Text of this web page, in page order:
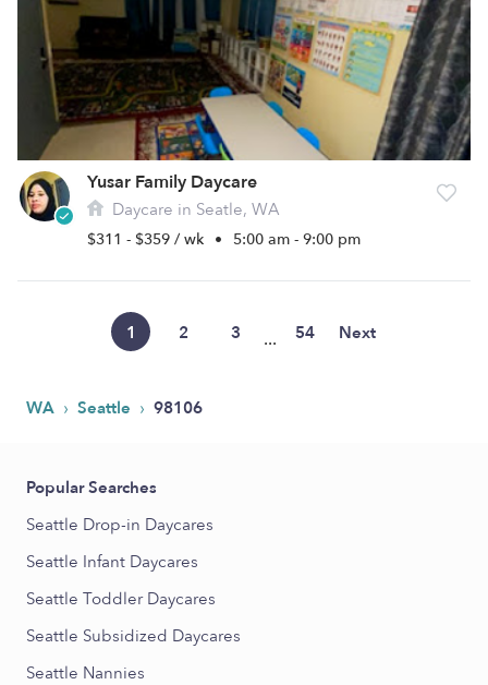
Yusar Family Daycare
Daycare in Seatle, WA
$311 - $359 / wk • 5:00 am - 9:00 pm
1 2 3 ... 54 Next
WA › Seattle › 98106
Popular Searches
Seattle Drop-in Daycares
Seattle Infant Daycares
Seattle Toddler Daycares
Seattle Subsidized Daycares
Seattle Nannies